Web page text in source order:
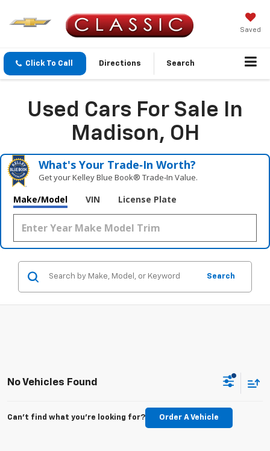
Saved
Click To Call Directions Search
Used Cars For Sale In
Madison, OH
What's Your Trade‑In Worth?
Get your Kelley Blue Book® Trade‑In Value.
Make/Model VIN License Plate
Search
No Vehicles Found
Can't find what you're looking for? Order A Vehicle